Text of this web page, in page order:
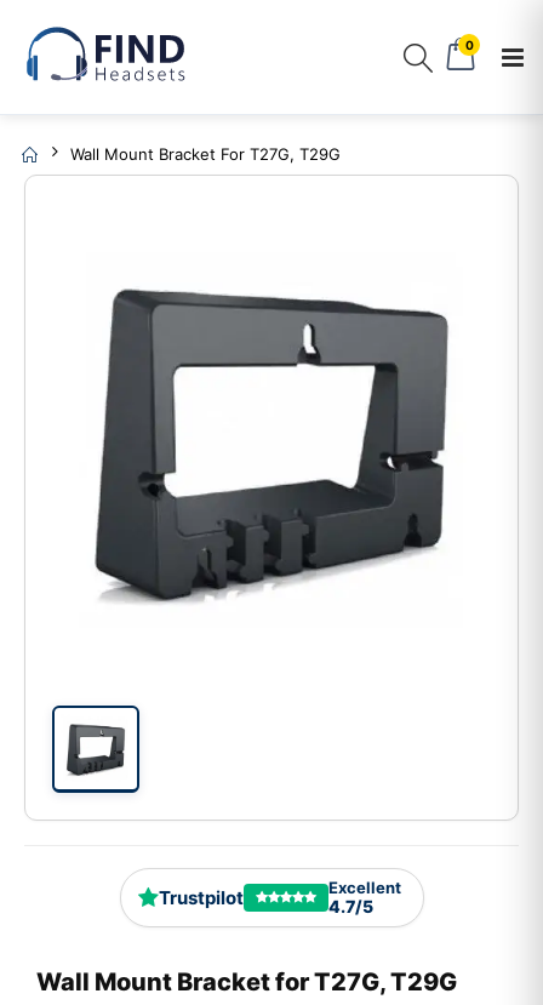
0
Wall Mount Bracket For T27G, T29G
Trustpilot Excellent
4.7/5
Wall Mount Bracket for T27G, T29G